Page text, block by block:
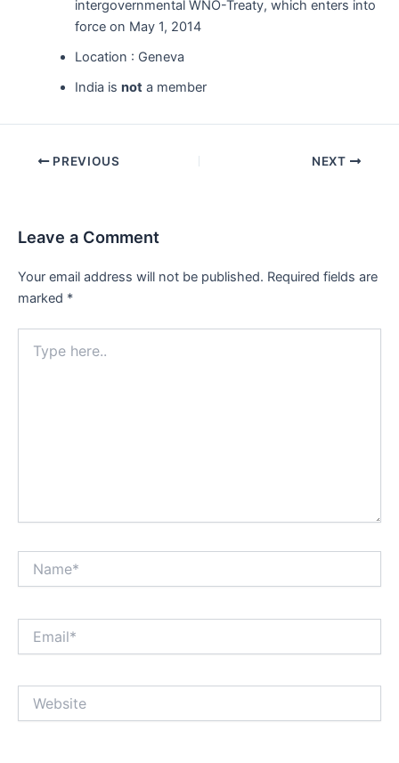
intergovernmental WNO-Treaty, which enters into
force on May 1, 2014
Location : Geneva
India is not a member
Post PREVIOUS NEXT
Leave a Comment
Your email address will not be published. Required fields are
marked *
here..